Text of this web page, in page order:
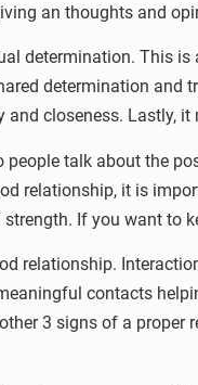
an thoughts and
determination. This
determination
closeness. Lastly, it
talk about the
relationship, it is
If you want to
relationship.
contacts
3 signs of a proper